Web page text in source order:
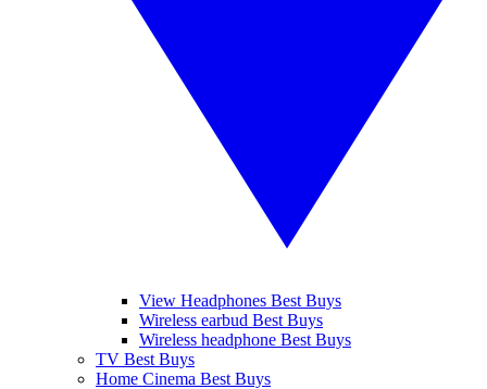
View Headphones Best Buys
Wireless earbud Best Buys
Wireless headphone Best Buys
TV Best Buys
Home Cinema Best Buys